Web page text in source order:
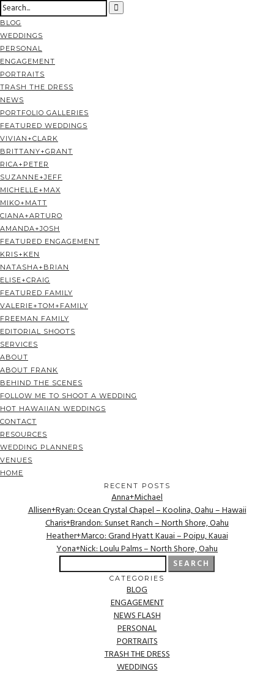
BLOG
WEDDINGS
PERSONAL
ENGAGEMENT
PORTRAITS
TRASH THE DRESS
NEWS
PORTFOLIO GALLERIES
FEATURED WEDDINGS
VIVIAN+CLARK
BRITTANY+GRANT
RICA+PETER
SUZANNE+JEFF
MICHELLE+MAX
MIKO+MATT
CIANA+ARTURO
AMANDA+JOSH
FEATURED ENGAGEMENT
KRIS+KEN
NATASHA+BRIAN
ELISE+CRAIG
FEATURED FAMILY
VALERIE+TOM+FAMILY
FREEMAN FAMILY
EDITORIAL SHOOTS
SERVICES
ABOUT
ABOUT FRANK
BEHIND THE SCENES
FOLLOW ME TO SHOOT A WEDDING
HOT HAWAIIAN WEDDINGS
CONTACT
RESOURCES
WEDDING PLANNERS
VENUES
HOME
RECENT POSTS
Anna+Michael
Allisen+Ryan: Ocean Crystal Chapel – Koolina, Oahu – Hawaii
Charis+Brandon: Sunset Ranch – North Shore, Oahu
Heather+Marco: Grand Hyatt Kauai – Poipu, Kauai
Yona+Nick: Loulu Palms – North Shore, Oahu
for:
CATEGORIES
BLOG
ENGAGEMENT
NEWS FLASH
PERSONAL
PORTRAITS
TRASH THE DRESS
WEDDINGS